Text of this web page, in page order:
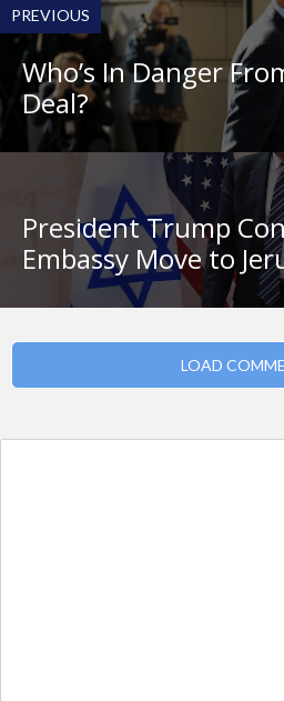
PREVIOUS
Who’s In Danger
Deal?
President Trump
Embassy Move to
LOAD